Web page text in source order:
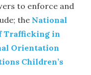
to enforce and
the National
Trafficking in
Orientation
Children’s